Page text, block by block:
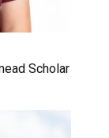
Scholar